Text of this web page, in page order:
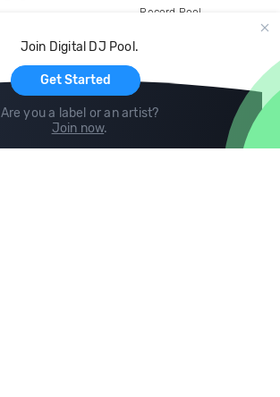
Join Digital DJ Pool.
Get Started
Are you a label or an artist?
Join now.
Record Pool